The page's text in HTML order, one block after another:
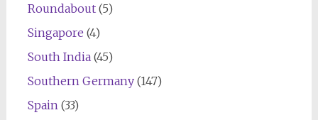
Roundabout(5)
Singapore (4)
South India(45)
Southern Germany(147)
Spain (33)